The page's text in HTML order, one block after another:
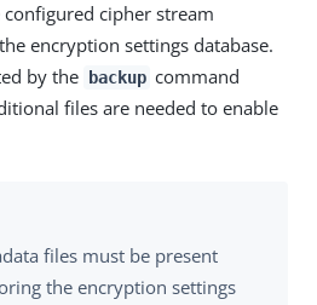
cipher stream
encryption settings database.
by the
backup command
files are needed to enable
files must be present
the encryption settings